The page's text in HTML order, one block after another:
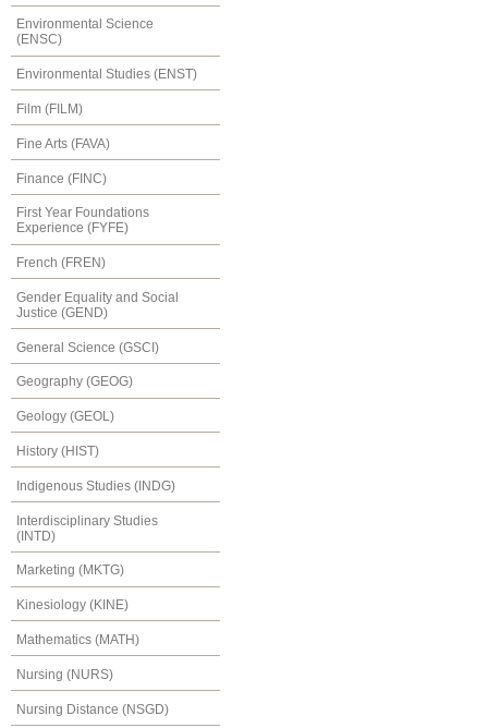
Environmental Science
(ENSC)
Environmental Studies (ENST)
Film (FILM)
Fine Arts (FAVA)
Finance (FINC)
First Year Foundations
Experience (FYFE)
French (FREN)
Gender Equality and Social
Justice (GEND)
General Science (GSCI)
Geography (GEOG)
Geology (GEOL)
History (HIST)
Indigenous Studies (INDG)
Interdisciplinary Studies
(INTD)
Marketing (MKTG)
Kinesiology (KINE)
Mathematics (MATH)
Nursing (NURS)
Nursing Distance (NSGD)